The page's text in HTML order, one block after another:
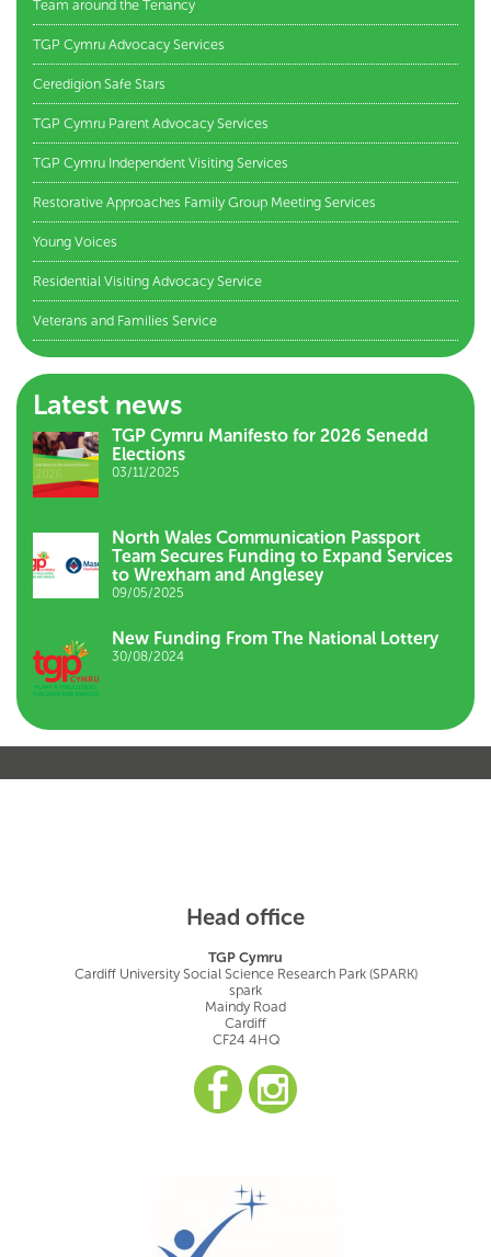
Team around the Tenancy
TGP Cymru Advocacy Services
Ceredigion Safe Stars
TGP Cymru Parent Advocacy Services
TGP Cymru Independent Visiting Services
Restorative Approaches Family Group Meeting Services
Young Voices
Residential Visiting Advocacy Service
Veterans and Families Service
Latest news
TGP Cymru Manifesto for 2026 Senedd
Elections
03/11/2025
North Wales Communication Passport
Team Secures Funding to Expand Services
to Wrexham and Anglesey
09/05/2025
New Funding From The National Lottery
30/08/2024
Head office
TGP Cymru
Cardiff University Social Science Research Park (SPARK)
spark
Maindy Road
Cardiff
CF24 4HQ